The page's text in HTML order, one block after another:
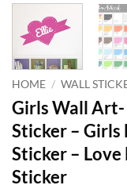
HOME / WALL
Girls Wall
Sticker –
Sticker –
Sticker